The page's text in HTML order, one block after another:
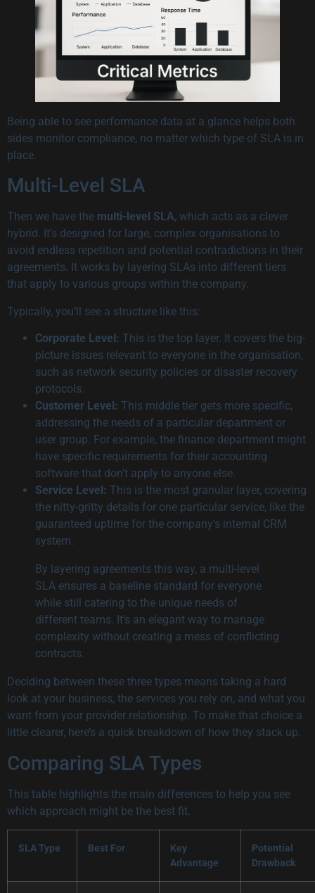
Being able to see performance data at a glance helps both
sides monitor compliance, no matter which type of SLA is in
place.
Multi-Level SLA
Then we have the multi-level SLA, which acts as a clever
hybrid. It’s designed for large, complex organisations to
avoid endless repetition and potential contradictions in their
agreements. It works by layering SLAs into different tiers
that apply to various groups within the company.
Typically, you’ll see a structure like this:
Corporate Level: This is the top layer. It covers the big-
picture issues relevant to everyone in the organisation,
such as network security policies or disaster recovery
protocols.
Customer Level: This middle tier gets more specific,
addressing the needs of a particular department or
user group. For example, the finance department might
have specific requirements for their accounting
software that don’t apply to anyone else.
Service Level: This is the most granular layer, covering
the nitty-gritty details for one particular service, like the
guaranteed uptime for the company’s internal CRM
system.
By layering agreements this way, a multi-level
SLA ensures a baseline standard for everyone
while still catering to the unique needs of
different teams. It’s an elegant way to manage
complexity without creating a mess of conflicting
contracts.
Deciding between these three types means taking a hard
look at your business, the services you rely on, and what you
want from your provider relationship. To make that choice a
little clearer, here’s a quick breakdown of how they stack up.
Comparing SLA Types
This table highlights the main differences to help you see
which approach might be the best fit.
SLA Type Best For
Key
Advantage
Potential
Drawback